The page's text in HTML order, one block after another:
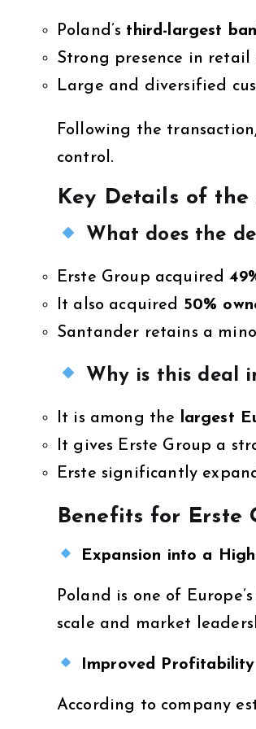
Poland’s third-largest
Strong presence in
Large and diversified
Following the
control.
Key Details of the
What does the
Erste Group acquired
It also acquired 50%
Santander retains a
Why is this deal
It is among the
largest
It gives Erste Group a
Erste significantly
Benefits for Erste
Expansion into a
Poland is one of
scale and market
Improved Profitability
According to company